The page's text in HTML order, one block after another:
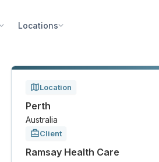
Locations
Location
Perth
Australia
Client
Ramsay Health Care